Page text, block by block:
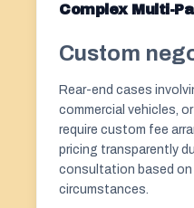
Complex Multi-
Custom
Rear-end cases
commercial vehicles,
require custom fee
pricing transparently
consultation based on
circumstances.